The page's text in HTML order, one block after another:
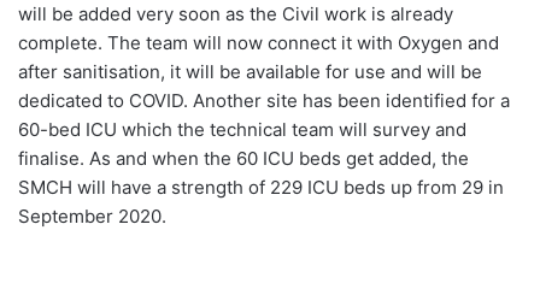
will be added very soon as the Civil work is already
complete. The team will now connect it with Oxygen and
after sanitisation, it will be available for use and will be
dedicated to COVID. Another site has been identified for a
60-bed ICU which the technical team will survey and
finalise. As and when the 60 ICU beds get added, the
SMCH will have a strength of 229 ICU beds up from 29 in
September 2020.